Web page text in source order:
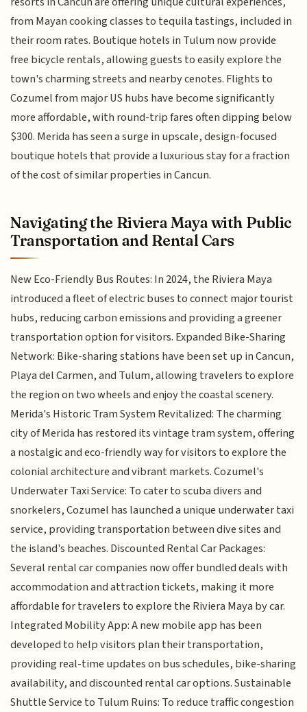
from Mayan cooking classes to tequila tastings, included in
their room rates. Boutique hotels in Tulum now provide
free bicycle rentals, allowing guests to easily explore the
town's charming streets and nearby cenotes. Flights to
Cozumel from major US hubs have become significantly
more affordable, with round-trip fares often dipping below
$300. Merida has seen a surge in upscale, design-focused
boutique hotels that provide a luxurious stay for a fraction
of the cost of similar properties in Cancun.
Navigating the Riviera Maya with Public
Transportation and Rental Cars
New Eco-Friendly Bus Routes: In 2024, the Riviera Maya
introduced a fleet of electric buses to connect major tourist
hubs, reducing carbon emissions and providing a greener
transportation option for visitors. Expanded Bike-Sharing
Network: Bike-sharing stations have been set up in Cancun,
Playa del Carmen, and Tulum, allowing travelers to explore
the region on two wheels and enjoy the coastal scenery.
Merida's Historic Tram System Revitalized: The charming
city of Merida has restored its vintage tram system, offering
a nostalgic and eco-friendly way for visitors to explore the
colonial architecture and vibrant markets. Cozumel's
Underwater Taxi Service: To cater to scuba divers and
snorkelers, Cozumel has launched a unique underwater taxi
service, providing transportation between dive sites and
the island's beaches. Discounted Rental Car Packages:
Several rental car companies now offer bundled deals with
accommodation and attraction tickets, making it more
affordable for travelers to explore the Riviera Maya by car.
Integrated Mobility App: A new mobile app has been
developed to help visitors plan their transportation,
providing real-time updates on bus schedules, bike-sharing
availability, and discounted rental car options. Sustainable
Shuttle Service to Tulum Ruins: To reduce traffic congestion